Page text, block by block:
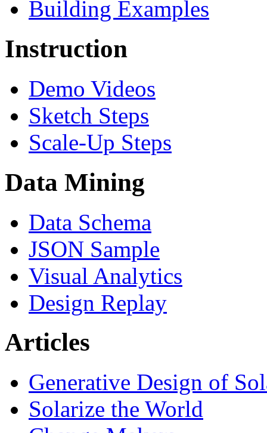
Building Examples
Instruction
Demo Videos
Sketch Steps
Scale-Up Steps
Data Mining
Data Schema
JSON Sample
Visual Analytics
Design Replay
Articles
Generative Design of
Solarize the World